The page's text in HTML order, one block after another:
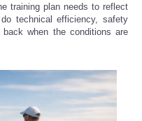
training plan needs to reflect
technical efficiency, safety
when the conditions are